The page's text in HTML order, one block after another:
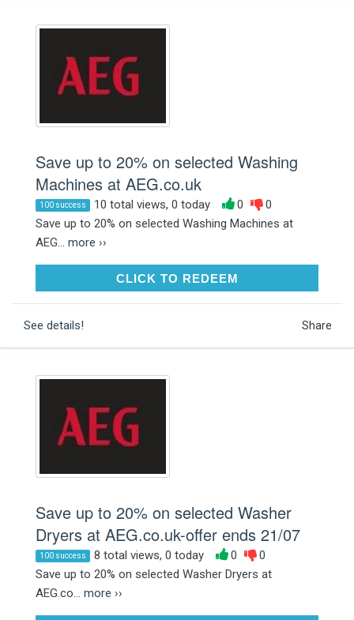
Save up to 20% on selected Washing
Machines at AEG.co.uk
100 success 10 total views, 0 today 0
0
Save up to 20% on selected Washing Machines at
AEG... more ››
CLICK TO REDEEMCLICK TO REDEEM
See details! Share
Save up to 20% on selected Washer
Dryers at AEG.co.uk-offer ends 21/07
100 success 8 total views, 0 today 0
0
Save up to 20% on selected Washer Dryers at
AEG.co... more ››